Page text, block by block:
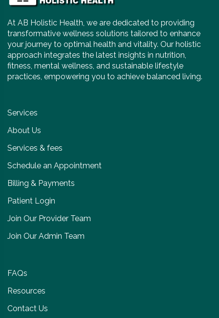
At AB Holistic Health, we are dedicated to providing
transformative wellness solutions tailored to enhance
your journey to optimal health and vitality. Our holistic
approach integrates the latest insights in nutrition,
fitness, mental wellness, and sustainable lifestyle
practices, empowering you to achieve balanced living.
Services
About Us
Services & fees
Schedule an Appointment
Billing & Payments
Patient Login
Join Our Provider Team
Join Our Admin Team
FAQs
Resources
Contact Us